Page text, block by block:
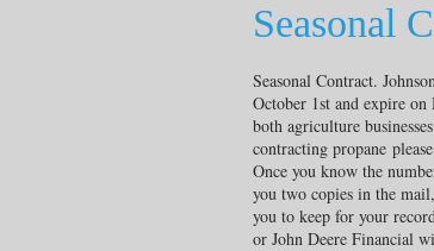
Seasonal
Seasonal Contract.
October 1st and expire on
both agriculture
contracting propane
Once you know the
you two copies in the
you to keep for your
or John Deere Financial